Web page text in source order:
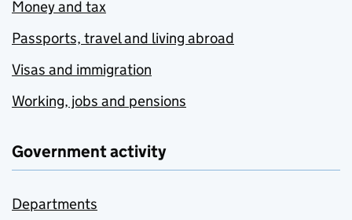
Money and tax
Passports, travel and living abroad
Visas and immigration
Working, jobs and pensions
Government activity
Departments